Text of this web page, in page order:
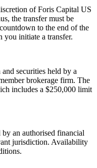
of Foris Capital US
the transfer must be
to the end of the
initiate a transfer.
securities held by a
brokerage firm. The
includes a $250,000 limit
an authorised financial
jurisdiction. Availability